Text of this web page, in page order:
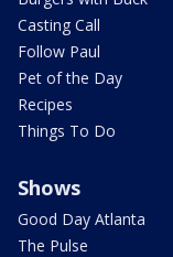
Casting Call
Follow Paul
Pet of the Day
Recipes
Things To Do
Shows
Good Day Atlanta
The Pulse